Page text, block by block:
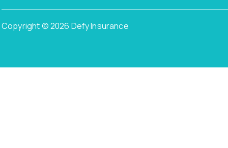
Copyright © 2026 Defy Insurance